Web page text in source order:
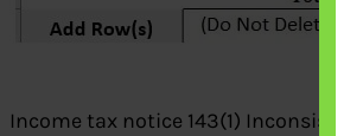
Income tax notice 143(1)